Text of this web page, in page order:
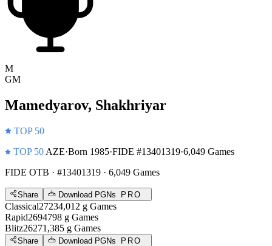
M
GM
Mamedyarov, Shakhriyar
TOP 50
TOP 50 AZE·Born 1985·FIDE #13401319·6,049 Games
FIDE OTB · #13401319 · 6,049 Games
Share Download PGNs PRO
Classical27234,012 g Games
Rapid2694798 g Games
Blitz26271,385 g Games
Share Download PGNs PRO